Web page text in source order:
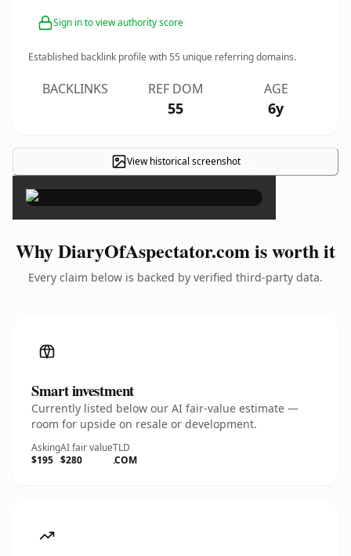
Sign in to view authority score
Established backlink profile with55 unique referring domains.
BACKLINKS REF DOM
55
AGE
6y
View historical screenshot ×
Why DiaryOfAspectator.com is worth it
Every claim below is backed by verified third-party data.
Smart investment
Currently listed below our AI fair-value estimate —
room for upside on resale or development.
Asking
$195
AI fair value
$280
TLD
.COM